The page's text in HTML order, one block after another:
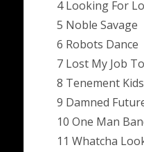
4 Looking For
5 Noble Savage
6 Robots Dance
7 Lost My Job
8 Tenement Kids
9 Damned
10 One Man
11 Whatcha